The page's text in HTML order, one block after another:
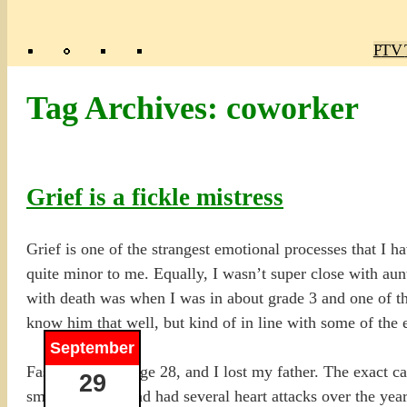
TV
Tag Archives: coworker
Grief is a fickle mistress
September
29
Grief is one of the strangest emotional processes that I
quite minor to me. Equally, I wasn’t super close with
with death was when I was in about grade 3 and one of
know him that well, but kind of in line with some of the
Fast-forward to age 28, and I lost my father. The exact
smoker and he had had several heart attacks over the